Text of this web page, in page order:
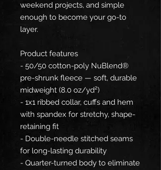
weekend projects, and simple
enough to become your go-to
layer.
Product features
- 50/50 cotton-poly NuBlend®
pre-shrunk fleece — soft, durable
midweight (8.0 oz/yd²)
- 1x1 ribbed collar, cuffs and hem
with spandex for stretchy, shape-
retaining fit
- Double-needle stitched seams
for long-lasting durability
- Quarter-turned body to eliminate